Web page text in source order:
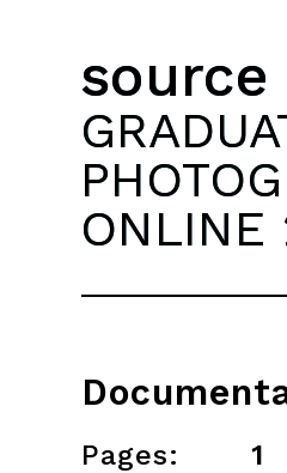
source
ONLINE
Pages: 1